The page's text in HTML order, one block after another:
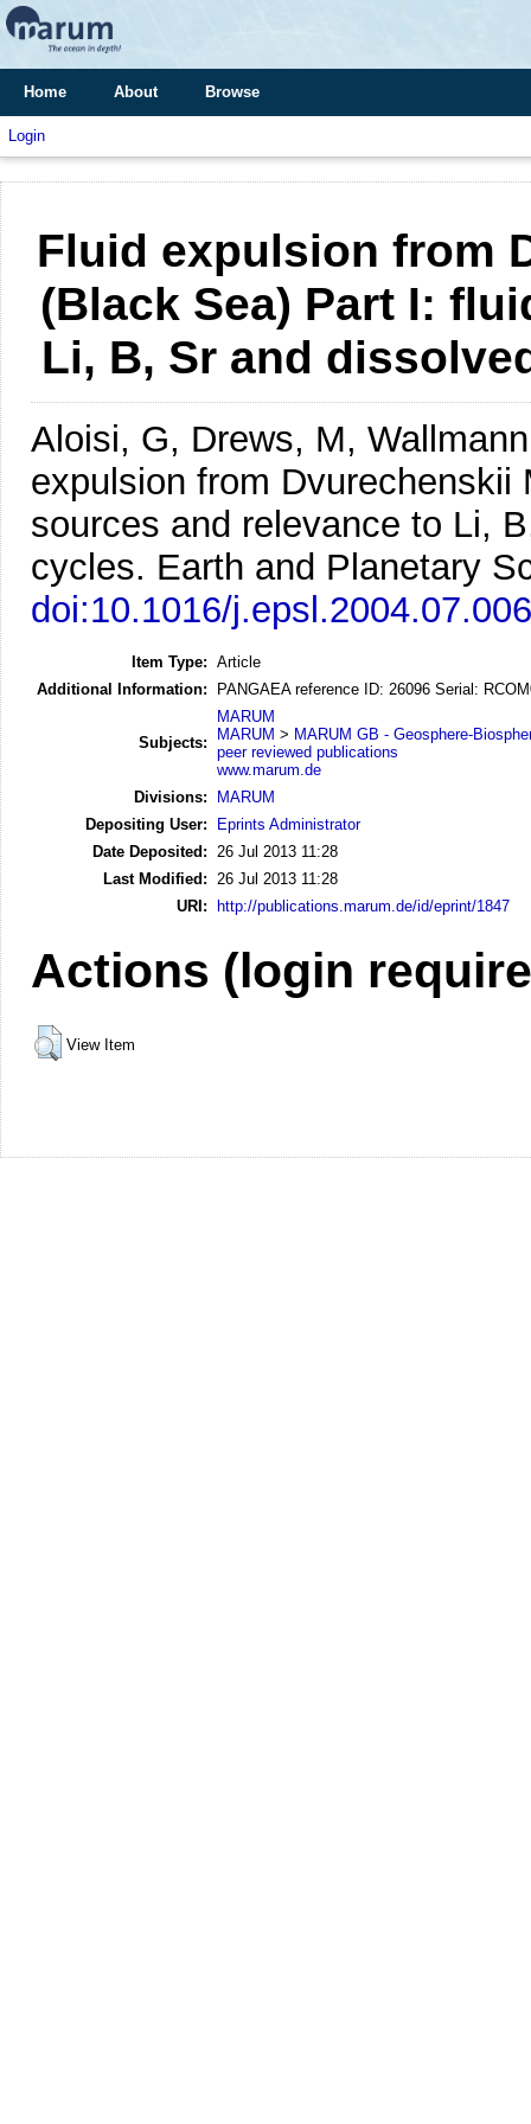
Home About Browse
Login
Fluid expulsion from
(Black Sea) Part I:
Li, B, Sr and
Aloisi, G, Drews, M,
expulsion from
sources and relevance to Li,
cycles. Earth and Planetary
doi:10.1016/j.epsl.2004.07.006
Item Type: Article
Additional Information:
PANGAEA reference ID: 26096 Serial:
Subjects:
MARUM
MARUM > MARUM GB - Geosphere-
peer reviewed publications
www.marum.de
Divisions:
MARUM
Depositing User:
Eprints Administrator
Date Deposited:
26 Jul 2013 11:28
Last Modified:
26 Jul 2013 11:28
URI: http://publications.marum.de/id/eprint/1847
Actions (login
View Item